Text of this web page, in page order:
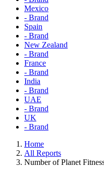
Mexico
- Brand
Spain
- Brand
New Zealand
- Brand
France
- Brand
India
- Brand
UAE
- Brand
UK
- Brand
Home
All Reports
Number of Planet